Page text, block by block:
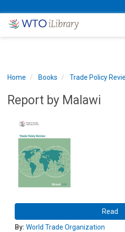
Home Books Trade Policy
Report by Malawi
Read
By: World Trade Organization